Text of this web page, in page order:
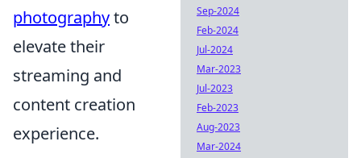
photographyto
elevate their
streaming and
content creation
experience.
Sep-2024
Feb-2024
Jul-2024
Mar-2023
Jul-2023
Feb-2023
Aug-2023
Mar-2024